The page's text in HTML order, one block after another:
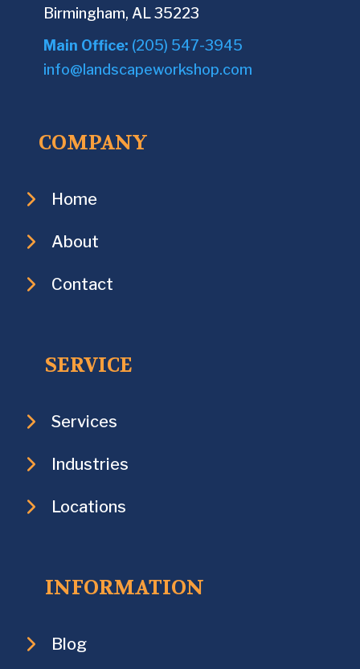
Birmingham, AL 35223
Main Office: (205) 547-3945
info@landscapeworkshop.com
COMPANY
Home
About
Contact
SERVICE
Services
Industries
Locations
INFORMATION
Blog